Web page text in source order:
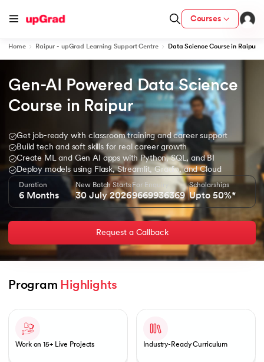
Courses
from IIM Lucknow
with IIM Udaipur Certification
Kharagpur
Home Raipur - upGrad Learning Support Centre Data Science Course in Raipur
Gen-AI Powered Data Science
Course in Raipur
Get job-ready with classroom training and career support
Build tech and soft skills for real career growth
Create ML and Gen AI apps with Python, SQL, and BI
Deploy models using Flask, Streamlit, Gradio, and Cloud
Duration
6 Months
New Batch Starts
30 July 2026
For Enquiry
9669936369
Scholarships
Upto 50%*
Request a Callback
Program Highlights
Work on 15+ Live Projects Industry-Ready Curriculum